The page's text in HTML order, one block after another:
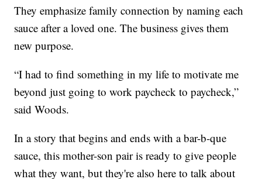
They emphasize family connection by naming each
sauce after a loved one. The business gives them
new purpose.
“I had to find something in my life to motivate me
beyond just going to work paycheck to paycheck,”
said Woods.
In a story that begins and ends with a bar-b-que
sauce, this mother-son pair is ready to give people
what they want, but they're also here to talk about